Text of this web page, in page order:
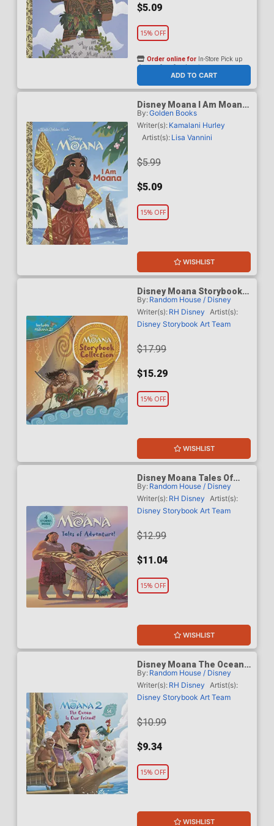
$5.09
15% OFF
ADD TO CART
Order online for In-Store Pick up
At any of our four locations
Disney Moana I Am Moana
Little Golden Book HC
By:Golden Books
Writer(s): Kamalani Hurley
Artist(s): Lisa Vannini
$5.99
$5.09
15% OFF
WISHLIST
Disney Moana Storybook
Collection HC
By: Random House / Disney
Writer(s): RH Disney Artist(s):
Disney Storybook Art Team
$17.99
$15.29
15% OFF
WISHLIST
Disney Moana Tales Of
Adventure HC
By: Random House / Disney
Writer(s): RH Disney Artist(s):
Disney Storybook Art Team
$12.99
$11.04
15% OFF
WISHLIST
Disney Moana The Ocean
Is Our Friend HC
By: Random House / Disney
Writer(s): RH Disney Artist(s):
Disney Storybook Art Team
$10.99
$9.34
15% OFF
WISHLIST